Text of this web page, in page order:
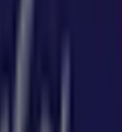
and take advantage of